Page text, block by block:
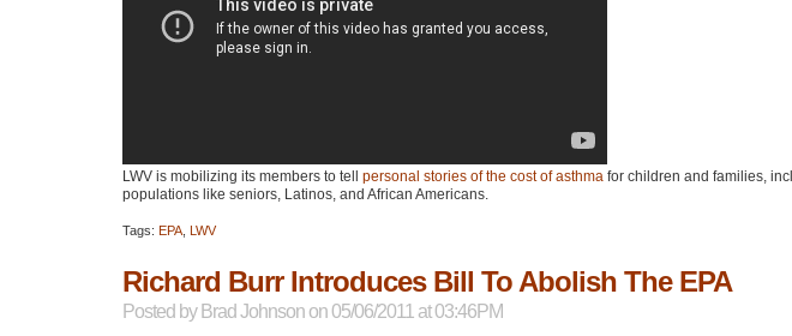
LWV is mobilizing its members to tell personal stories of the cost of asthma for children and families,
populations like seniors, Latinos, and African Americans.
Tags: EPA LWV
Richard Burr Introduces Bill To Abolish The EPA
Posted by Brad Johnson on 05/06/2011 at 03:46PM